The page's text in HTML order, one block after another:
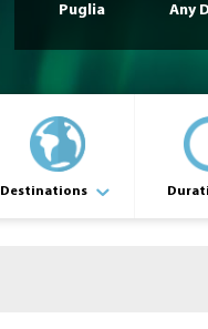
Puglia Any
Destinations